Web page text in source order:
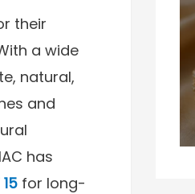
their
a wide
natural,
and
has
for long-